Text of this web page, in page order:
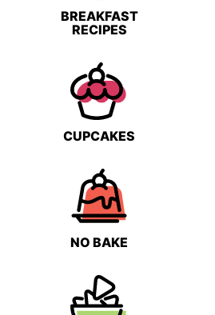
BREAKFAST
RECIPES
CUPCAKES
NO BAKE